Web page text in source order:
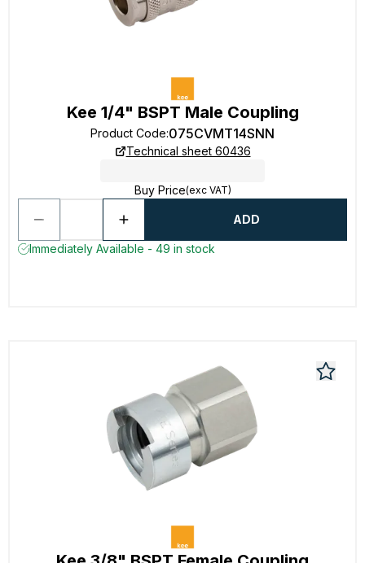
Kee 1/4" BSPT Male Coupling
Product Code:075CVMT14SNN
Technical sheet 60436
Buy Price(exc VAT)
ADD
Immediately Available - 49 in stock